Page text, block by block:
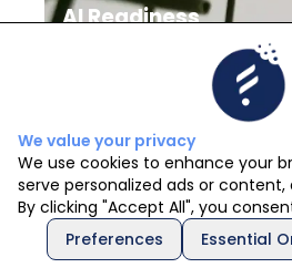
AI Readiness
Assessment: How to
Company Is Ready
for AI
Emilia Basombrío
29/7/2026
We value your privacy
We use cookies to enhance your
serve personalized ads or
By clicking "Accept All", you
Preferences
Essential